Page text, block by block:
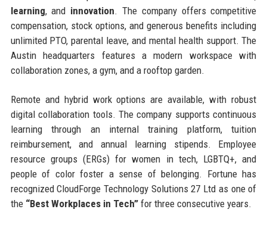
learning, and innovation. The company offers competitive
compensation, stock options, and generous benefits including
unlimited PTO, parental leave, and mental health support. The
Austin headquarters features a modern workspace with
collaboration zones, a gym, and a rooftop garden.
Remote and hybrid work options are available, with robust
digital collaboration tools. The company supports continuous
learning through an internal training platform, tuition
reimbursement, and annual learning stipends. Employee
resource groups (ERGs) for women in tech, LGBTQ+, and
people of color foster a sense of belonging. Fortune has
recognized CloudForge Technology Solutions 27 Ltd as one of
the “Best Workplaces in Tech”for three consecutive years.